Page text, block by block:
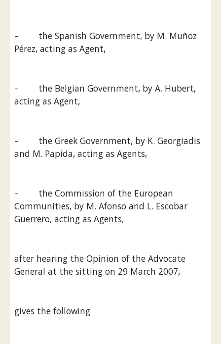
–        the Spanish Government, by M. Muñoz
Pérez, acting as Agent,
–        the Belgian Government, by A. Hubert,
acting as Agent,
–        the Greek Government, by K. Georgiadis
and M. Papida, acting as Agents,
–        the Commission of the European
Communities, by M. Afonso and L. Escobar
Guerrero, acting as Agents,
after hearing the Opinion of the Advocate
General at the sitting on 29 March 2007,
gives the following